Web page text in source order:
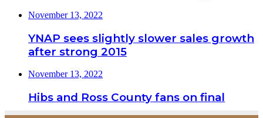
November 13, 2022
YNAP sees slightly slower sales growth
after strong 2015
November 13, 2022
Hibs and Ross County fans on final